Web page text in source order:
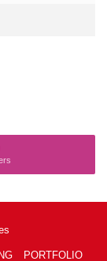
PORTFOLIO